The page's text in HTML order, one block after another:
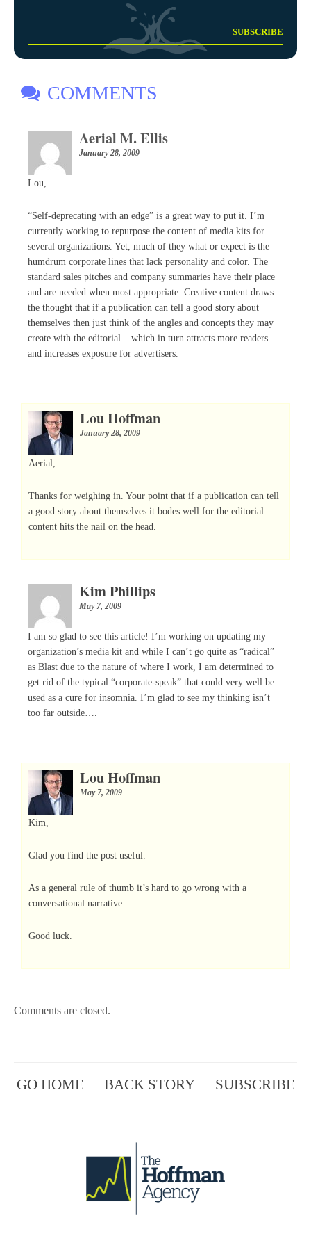
COMMENTS
Aerial M. Ellis
January 28, 2009
Lou,
“Self-deprecating with an edge” is a great way to put it. I’m
currently working to repurpose the content of media kits for
several organizations. Yet, much of they what or expect is the
humdrum corporate lines that lack personality and color. The
standard sales pitches and company summaries have their place
and are needed when most appropriate. Creative content draws
the thought that if a publication can tell a good story about
themselves then just think of the angles and concepts they may
create with the editorial – which in turn attracts more readers
and increases exposure for advertisers.
Lou Hoffman
January 28, 2009
Aerial,
Thanks for weighing in. Your point that if a publication can tell
a good story about themselves it bodes well for the editorial
content hits the nail on the head.
Kim Phillips
May 7, 2009
I am so glad to see this article! I’m working on updating my
organization’s media kit and while I can’t go quite as “radical”
as Blast due to the nature of where I work, I am determined to
get rid of the typical “corporate-speak” that could very well be
used as a cure for insomnia. I’m glad to see my thinking isn’t
too far outside….
Lou Hoffman
May 7, 2009
Kim,
Glad you find the post useful.
As a general rule of thumb it’s hard to go wrong with a
conversational narrative.
Good luck.
Comments are closed.
GO HOME BACK STORY SUBSCRIBE